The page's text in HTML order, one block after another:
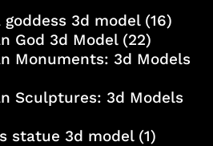
goddess 3d model(16)
God 3d Model(22)
Monuments: 3d Models
Sculptures: 3d Models
statue 3d model(1)